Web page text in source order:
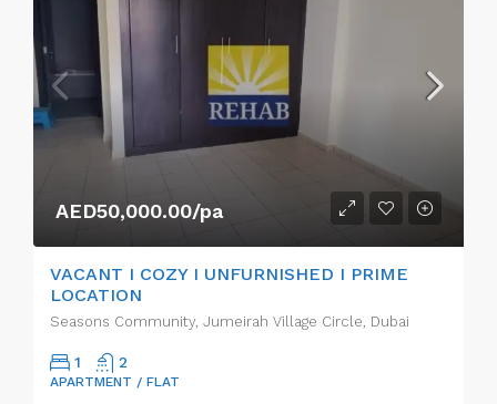
AED50,000.00/pa
VACANT I COZY I UNFURNISHED I PRIME
LOCATION
Seasons Community, Jumeirah Village Circle, Dubai
1 2
APARTMENT / FLAT